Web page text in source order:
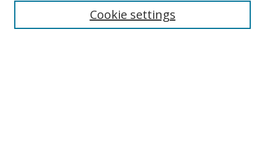
Cookie settings